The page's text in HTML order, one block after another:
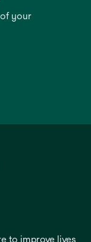
your
to improve lives